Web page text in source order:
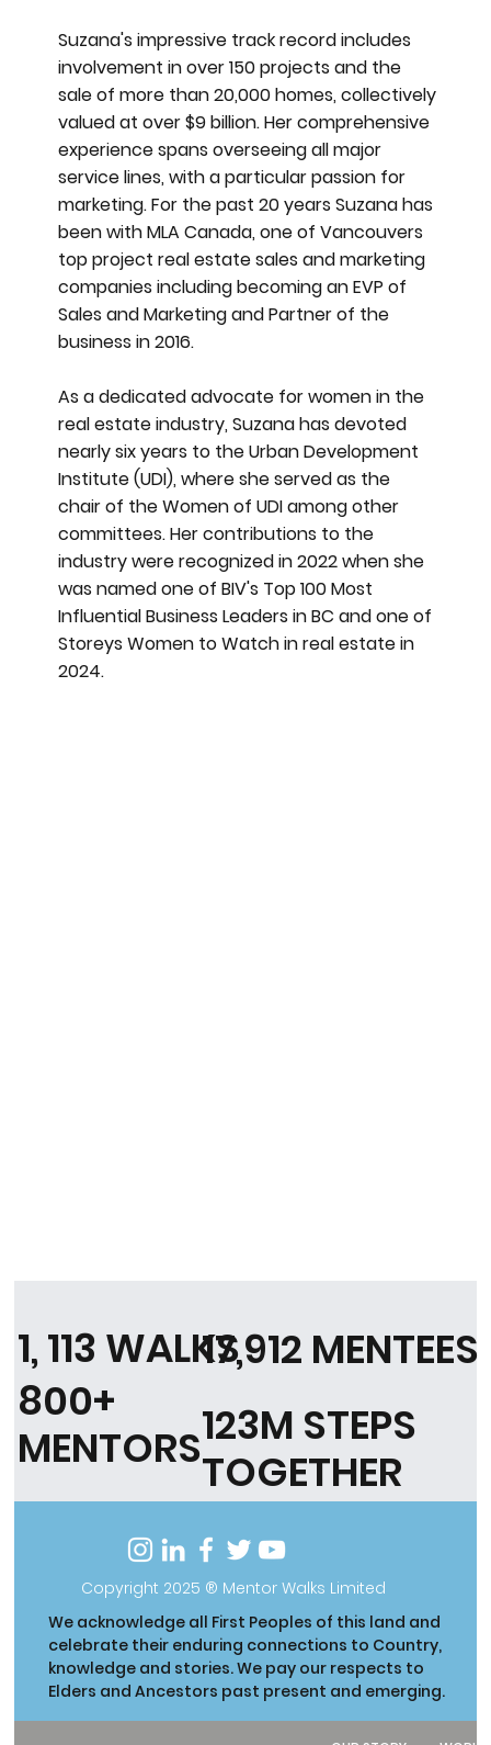
Suzana's impressive track record includes
involvement in over 150 projects and the
sale of more than 20,000 homes, collectively
valued at over $9 billion. Her comprehensive
experience spans overseeing all major
service lines, with a particular passion for
marketing. For the past 20 years Suzana has
been with MLA Canada, one of Vancouvers
top project real estate sales and marketing
companies including becoming an EVP of
Sales and Marketing and Partner of the
business in 2016.
As a dedicated advocate for women in the
real estate industry, Suzana has devoted
nearly six years to the Urban Development
Institute (UDI), where she served as the
chair of the Women of UDI among other
committees. Her contributions to the
industry were recognized in 2022 when she
was named one of BIV's Top 100 Most
Influential Business Leaders in BC and one of
Storeys Women to Watch in real estate in
2024.
Copyright 2025 ® Mentor Walks Limited
We acknowledge all First Peoples of this land and
celebrate their enduring connections to Country,
knowledge and stories. We pay our respects to
Elders and Ancestors past present and emerging.
17,912 MENTEES
800+
MENTORS123M STEPS
TOGETHER
1, 113 WALKS